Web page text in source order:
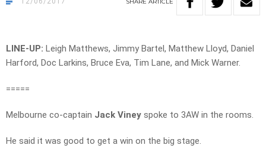
SHARE ARTICLE
LINE-UP: Leigh Matthews, Jimmy Bartel, Matthew Lloyd, Daniel
Harford, Doc Larkins, Bruce Eva, Tim Lane, and Mick Warner.
=====
Melbourne co-captain Jack Viney spoke to 3AW in the rooms.
He said it was good to get a win on the big stage.